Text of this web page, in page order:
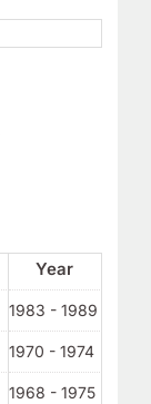
Year
1983 - 1989
1970 - 1974
1968 - 1975